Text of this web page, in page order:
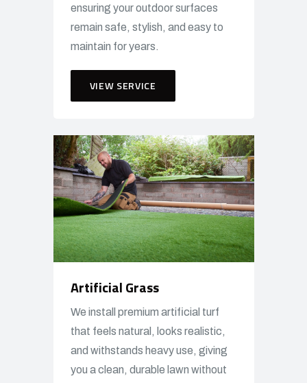
ensuring your outdoor surfaces
remain safe, stylish, and easy to
maintain for years.
VIEW SERVICE
Artificial Grass
We install premium artificial turf
that feels natural, looks realistic,
and withstands heavy use, giving
you a clean, durable lawn without